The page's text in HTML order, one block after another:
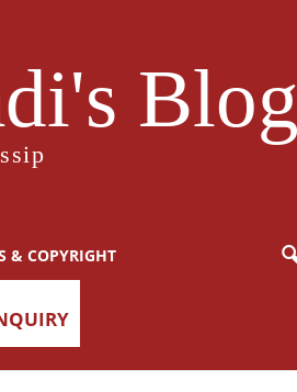
Blog
& COPYRIGHT